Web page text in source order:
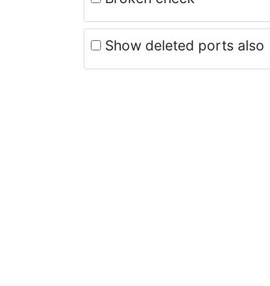
Show deleted ports also